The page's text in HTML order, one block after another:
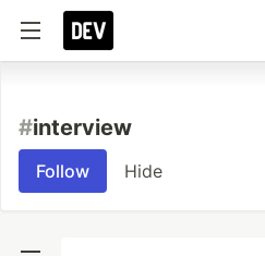
#interview
Follow Hide